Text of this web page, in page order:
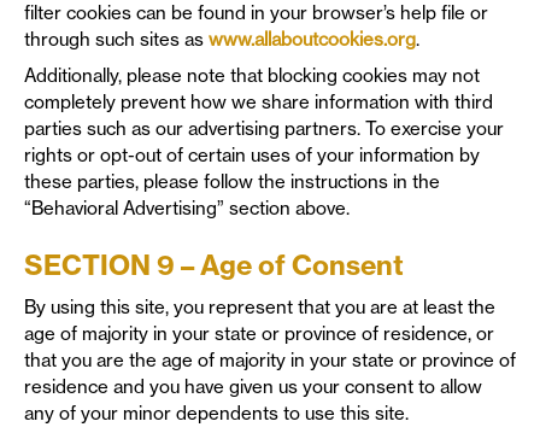
filter cookies can be found in your browser’s help file or
through such sites as www.allaboutcookies.org.
Additionally, please note that blocking cookies may not
completely prevent how we share information with third
parties such as our advertising partners. To exercise your
rights or opt-out of certain uses of your information by
these parties, please follow the instructions in the
“Behavioral Advertising” section above.
SECTION 9 – Age of Consent
By using this site, you represent that you are at least the
age of majority in your state or province of residence, or
that you are the age of majority in your state or province of
residence and you have given us your consent to allow
any of your minor dependents to use this site.